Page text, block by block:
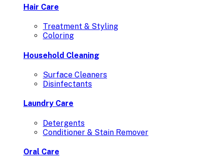
Hair Care
Treatment & Styling
Coloring
Household Cleaning
Surface Cleaners
Disinfectants
Laundry Care
Detergents
Conditioner & Stain Remover
Oral Care